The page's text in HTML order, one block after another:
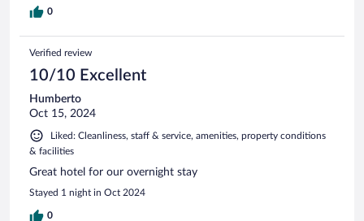
0
Verified review
10/10 Excellent
Humberto
Oct 15, 2024
Liked: Cleanliness, staff & service, amenities, property conditions
& facilities
Great hotel for our overnight stay
Stayed 1 night in Oct 2024
0